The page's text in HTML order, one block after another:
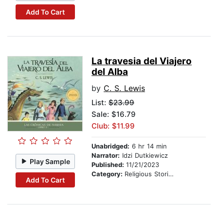
Add To Cart
Play Sample
Add To Cart
La travesia del Viajero
del Alba
by C. S. Lewis
List: $23.99
Sale: $16.79
Club: $11.99
Unabridged: 6 hr 14 min
Narrator: Idzi Dutkiewicz
Published: 11/21/2023
Category: Religious Stories